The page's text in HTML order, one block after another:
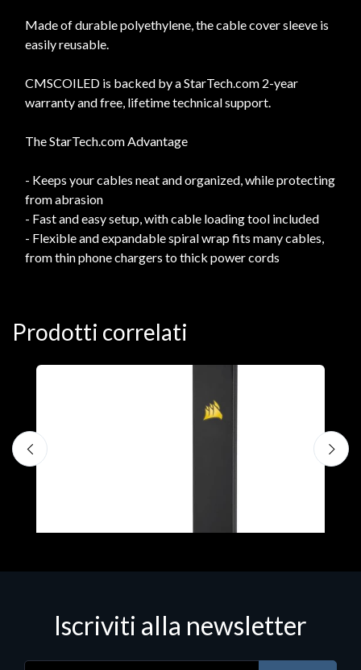
Made of durable polyethylene, the cable cover sleeve is
easily reusable.
CMSCOILED is backed by a StarTech.com 2-year
warranty and free, lifetime technical support.
The StarTech.com Advantage
- Keeps your cables neat and organized, while protecting
from abrasion
- Fast and easy setup, with cable loading tool included
- Flexible and expandable spiral wrap fits many cables,
from thin phone chargers to thick power cords
Prodotti correlati
Iscriviti alla newsletter